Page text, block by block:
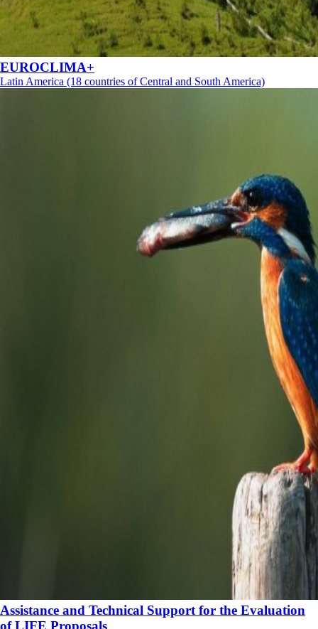
EUROCLIMA+
Latin America (18 countries of Central and South America)
Assistance and Technical Support for the Evaluation
of LIFE Proposals